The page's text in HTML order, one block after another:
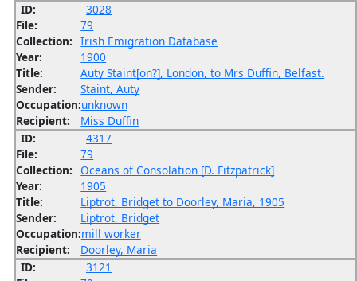
ID:
3028
File:
79
Collection: Irish Emigration Database
Year:
1900
Title:
Auty Staint[on?], London, to Mrs Duffin, Belfast.
Sender:
Staint, Auty
Occupation:unknown
Recipient:
Miss Duffin
ID:
4317
File:
79
Collection: Oceans of Consolation [D. Fitzpatrick]
Year:
1905
Title:
Liptrot, Bridget to Doorley, Maria, 1905
Sender:
Liptrot, Bridget
Occupation:mill worker
Recipient:
Doorley, Maria
ID:
3121